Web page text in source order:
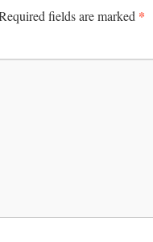
fields are marked *